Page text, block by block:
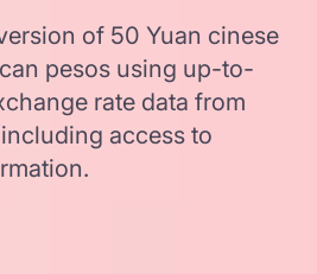
of 50 Yuan cinese
pesos using up-to-
rate data from
access to